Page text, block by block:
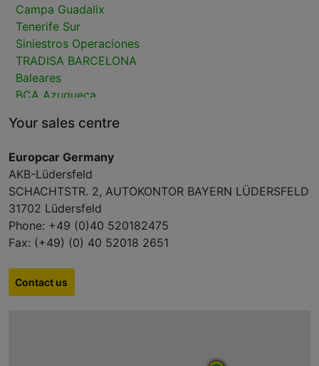
Campa Guadalix
Tenerife Sur
Siniestros Operaciones
TRADISA BARCELONA
Baleares
BCA Azuqueca
Bergé Ciempozuelos
CAMPA MTA DAGANZO VO
Bergé Tarragona
Siniestros V.O.
Campa Remarketing CAMPA ALICANTE
Lanzarote
Fuerteventura
Tenerife Norte
M300 CarPark
GUADALIX ALCALA
Your sales centre
Europcar Germany
AKB-Lüdersfeld
SCHACHTSTR. 2, AUTOKONTOR BAYERN LÜDERSFELD
31702 Lüdersfeld
Phone: +49 (0)40 520182475
Fax: (+49) (0) 40 52018 2651
Contact us